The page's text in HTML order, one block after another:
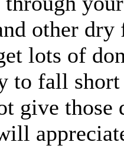
other
lots of
to fall
give those